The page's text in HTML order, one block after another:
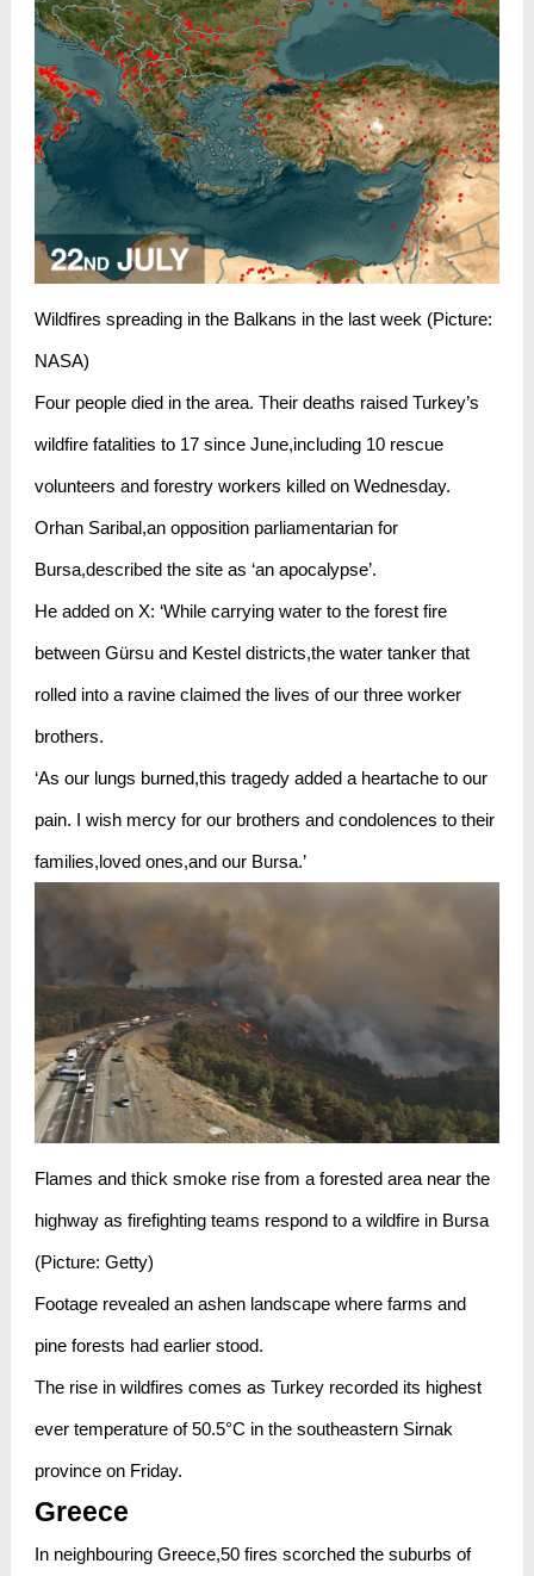
Wildfires spreading in the Balkans in the last week (Picture:
NASA)
Four people died in the area. Their deaths raised Turkey’s
wildfire fatalities to 17 since June,including 10 rescue
volunteers and forestry workers killed on Wednesday.
Orhan Saribal,an opposition parliamentarian for
Bursa,described the site as ‘an apocalypse’.
He added on X: ‘While carrying water to the forest fire
between Gürsu and Kestel districts,the water tanker that
rolled into a ravine claimed the lives of our three worker
brothers.
‘As our lungs burned,this tragedy added a heartache to our
pain. I wish mercy for our brothers and condolences to their
families,loved ones,and our Bursa.’
Flames and thick smoke rise from a forested area near the
highway as firefighting teams respond to a wildfire in Bursa
(Picture: Getty)
Footage revealed an ashen landscape where farms and
pine forests had earlier stood.
The rise in wildfires comes as Turkey recorded its highest
ever temperature of 50.5°C in the southeastern Sirnak
province on Friday.
Greece
In neighbouring Greece,50 fires scorched the suburbs of